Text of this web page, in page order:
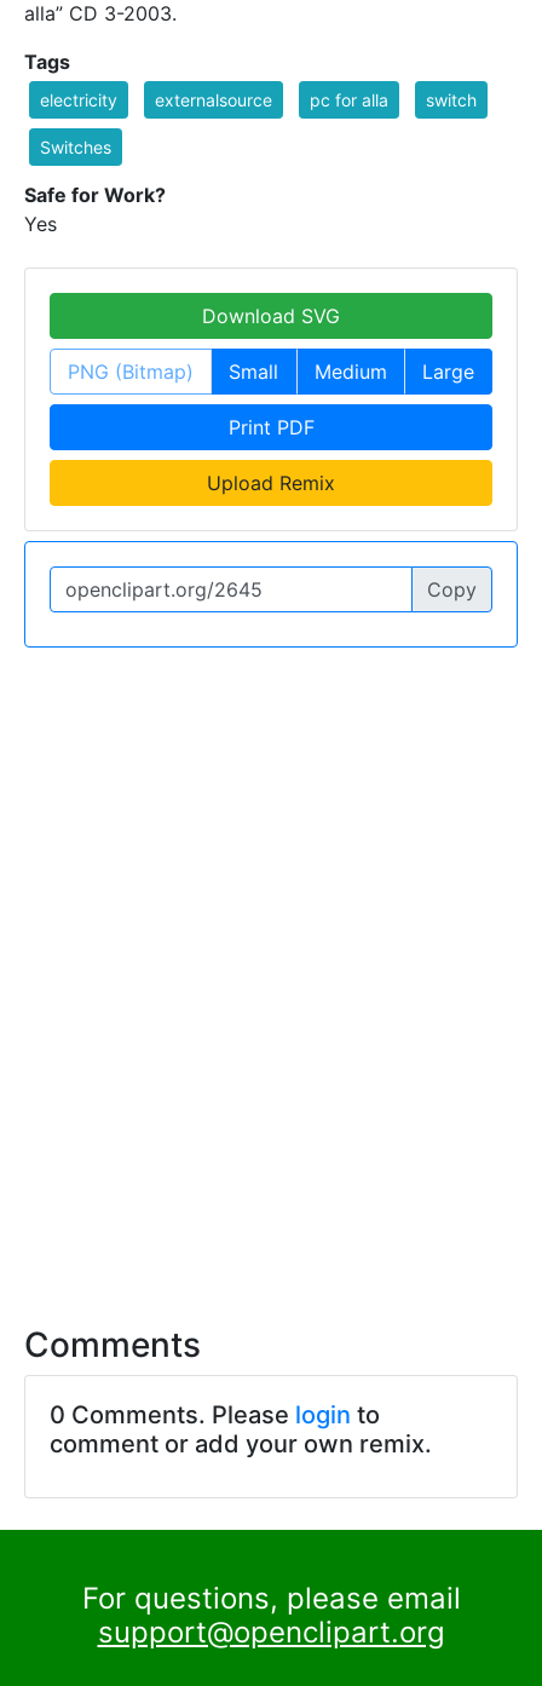
alla” CD 3-2003.
Tags
electricity externalsource pc for alla switch
Switches
Safe for Work?
Yes
Download SVG
PNG (Bitmap) Small Medium Large
Print PDF
Upload Remix
Copy
Comments
0 Comments. Please login to
comment or add your own remix.
For questions, please email
support@openclipart.org